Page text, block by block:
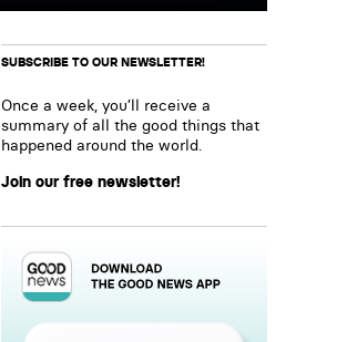
SUBSCRIBE TO OUR NEWSLETTER!
Once a week, you’ll receive a
summary of all the good things that
happened around the world.
Join our free newsletter!